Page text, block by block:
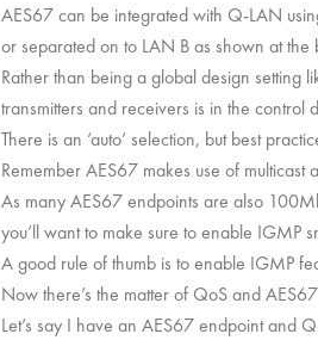
AES67 can be integrated with Q-LAN
or separated on to LAN B as shown at the
Rather than being a global design setting
transmitters and receivers is in the control
There is an ‘auto’ selection, but best
Remember AES67 makes use of multicast
As many AES67 endpoints are also
you’ll want to make sure to enable IGMP
A good rule of thumb is to enable IGMP
Now there’s the matter of QoS and
Let’s say I have an AES67 endpoint and